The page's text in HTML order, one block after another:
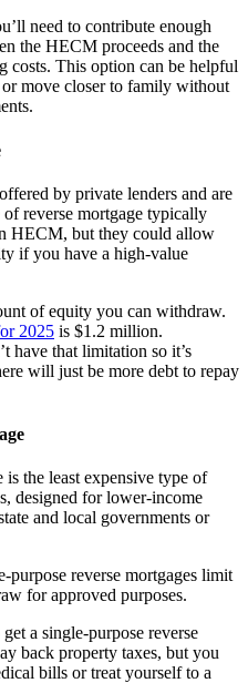
need to contribute enough
the HECM proceeds and the
costs. This option can be helpful
move closer to family without
by private lenders and are
reverse mortgage typically
HECM, but they could allow
if you have a high-value
of equity you can withdraw.
2025 is $1.2 million.
have that limitation so it’s
will just be more debt to repay
is the least expensive type of
designed for lower-income
and local governments or
purpose reverse mortgages limit
for approved purposes.
a single-purpose reverse
back property taxes, but you
bills or treat yourself to a